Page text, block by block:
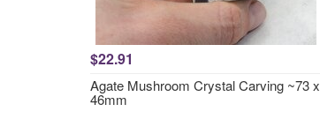
$22.91
Agate Mushroom Crystal Carving ~73 x
46mm